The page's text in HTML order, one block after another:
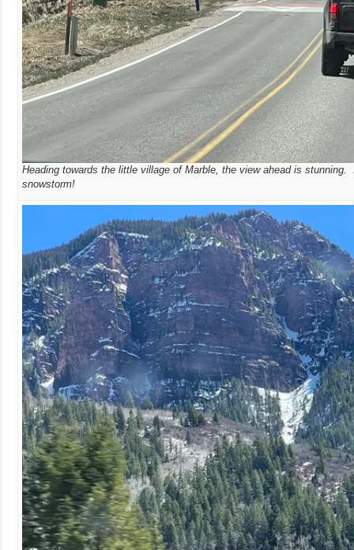
Heading towards the little village of Marble, the view ahead is
snowstorm!